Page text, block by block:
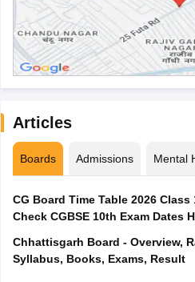
Articles
Boards Admissions Mental
CG Board Time Table 2026 Class
Check CGBSE 10th Exam Dates
Chhattisgarh Board - Overview,
Syllabus, Books, Exams, Result